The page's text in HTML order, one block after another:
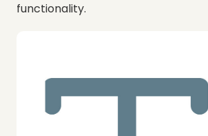
functionality.